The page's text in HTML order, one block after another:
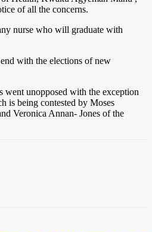
of all the concerns.
nurse who will graduate with
with the elections of new
went unopposed with the exception
is being contested by Moses
Veronica Annan- Jones of the